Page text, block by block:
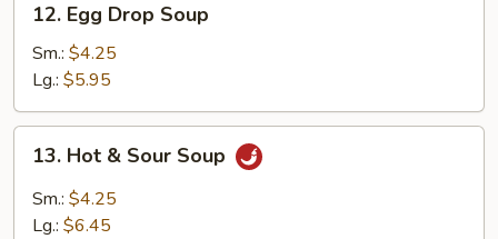
Egg
Drop
Soup
12. Egg Drop Soup
Sm.: $4.25
Lg.: $5.95
Hot
Sour
13. Hot & Sour Soup
Sm.: $4.25
Lg.: $6.45